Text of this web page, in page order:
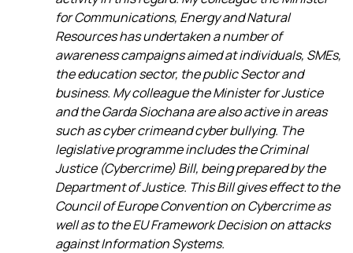
for Communications, Energy and Natural
Resources has undertaken a number of
awareness campaigns aimed at individuals, SMEs,
the education sector, the public Sector and
business. My colleague the Minister for Justice
and the Garda Siochana are also active in areas
such ascyber crimeand cyber bullying. The
legislative programme includes the Criminal
Justice (Cybercrime) Bill, being prepared by the
Department of Justice. This Bill gives effect to the
Council of Europe Convention on Cybercrime as
well as to the EU Framework Decision on attacks
against Information Systems.